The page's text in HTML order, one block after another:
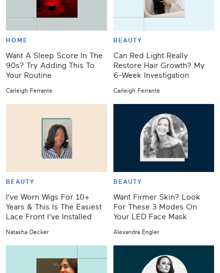
HOME
Want A Sleep Score In The
90s? Try Adding This To
Your Routine
Carleigh Ferrante
BEAUTY
Can Red Light Really
Restore Hair Growth? My
6-Week Investigation
Carleigh Ferrante
BEAUTY
I've Worn Wigs For 10+
Years & This Is The Easiest
Lace Front I've Installed
Natasha Decker
BEAUTY
Want Firmer Skin? Look
For These 3 Modes On
Your LED Face Mask
Alexandra Engler